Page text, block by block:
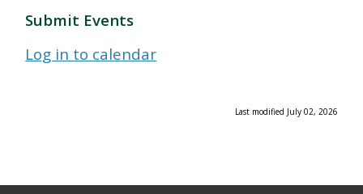
Submit Events
Log in to calendar
Last modified July 02, 2026